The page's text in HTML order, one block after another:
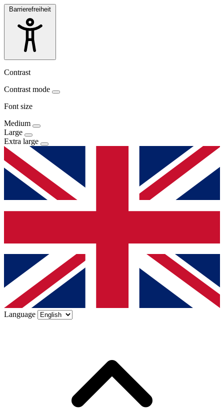
Barrierefreiheit
Contrast
Contrast mode
Font size
Medium
Large
Extra large
Language